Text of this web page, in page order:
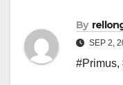
By
SEP 2,
#Primus,